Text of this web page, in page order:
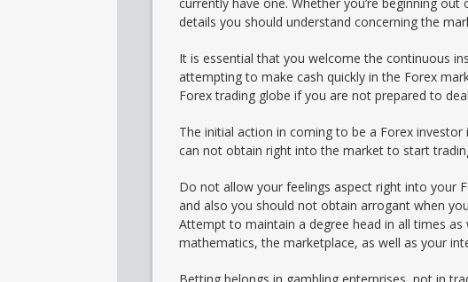
details you should understand concerning the
It is essential that you welcome the continuous
attempting to make cash quickly in the Forex
Forex trading globe if you are not prepared to
The initial action in coming to be a Forex
can not obtain right into the market to start
Do not allow your feelings aspect right into your
and also you should not obtain arrogant when
Attempt to maintain a degree head in all times
mathematics, the marketplace, as well as your